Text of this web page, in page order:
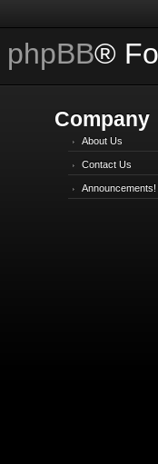
phpBB®
Company
About Us
Contact Us
Announcements!